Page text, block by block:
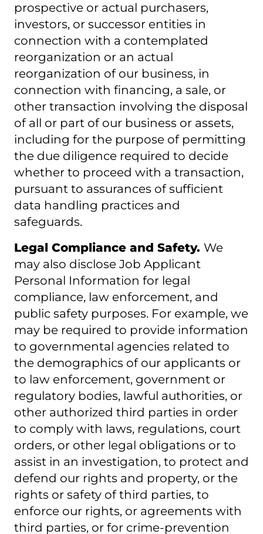
prospective or actual purchasers,
investors, or successor entities in
connection with a contemplated
reorganization or an actual
reorganization of our business, in
connection with financing, a sale, or
other transaction involving the disposal
of all or part of our business or assets,
including for the purpose of permitting
the due diligence required to decide
whether to proceed with a transaction,
pursuant to assurances of sufficient
data handling practices and
safeguards.
Legal Compliance and Safety. We
may also disclose Job Applicant
Personal Information for legal
compliance, law enforcement, and
public safety purposes. For example, we
may be required to provide information
to governmental agencies related to
the demographics of our applicants or
to law enforcement, government or
regulatory bodies, lawful authorities, or
other authorized third parties in order
to comply with laws, regulations, court
orders, or other legal obligations or to
assist in an investigation, to protect and
defend our rights and property, or the
rights or safety of third parties, to
enforce our rights, or agreements with
third parties, or for crime-prevention